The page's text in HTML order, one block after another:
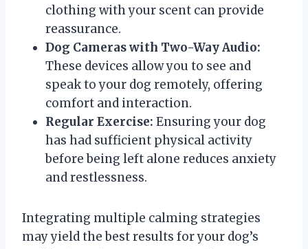
clothing with your scent can provide
reassurance.
Dog Cameras with Two-Way Audio:
These devices allow you to see and
speak to your dog remotely, offering
comfort and interaction.
Regular Exercise: Ensuring your dog
has had sufficient physical activity
before being left alone reduces anxiety
and restlessness.
Integrating multiple calming strategies
may yield the best results for your dog’s